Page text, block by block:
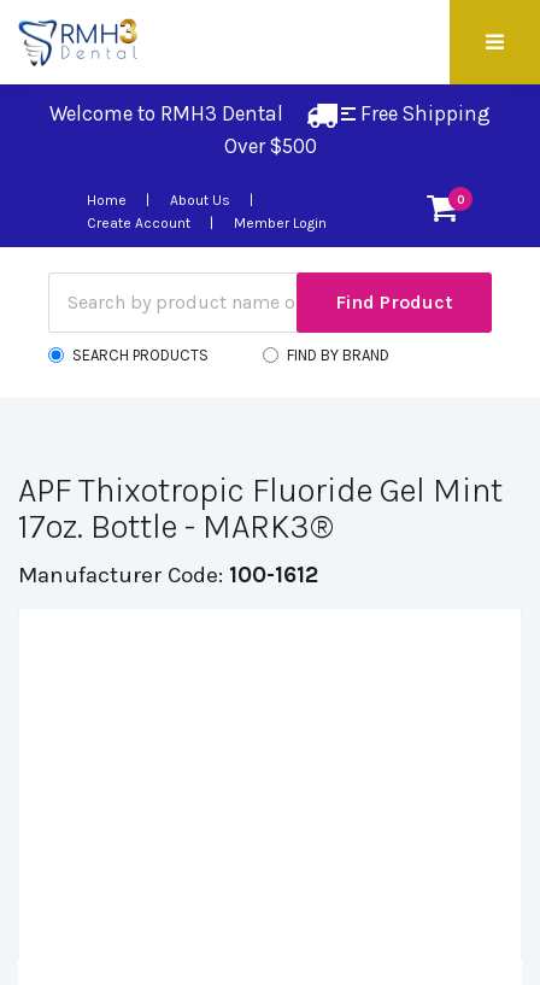
Welcome to RMH3 Dental
Free Shipping
Over $500
0
Home
About Us
Create Account
Member Login
SEARCH PRODUCTS FIND BY BRAND
APF Thixotropic Fluoride Gel Mint
17oz. Bottle - MARK3®
Manufacturer Code: 100-1612